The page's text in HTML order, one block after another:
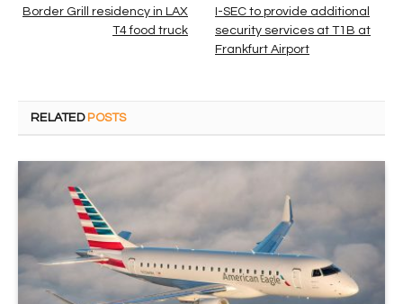
Border Grill residency in LAX
T4 food truck
I-SEC to provide additional
security services at T1B at
Frankfurt Airport
RELATED POSTS